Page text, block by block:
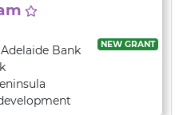
NEW GRANT
Bank